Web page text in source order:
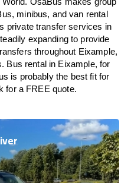
minibus, and van rental
private transfer services in
expanding to provide
throughout Eixample,
Bus rental in Eixample, for
is probably the best fit for
for a FREE quote.